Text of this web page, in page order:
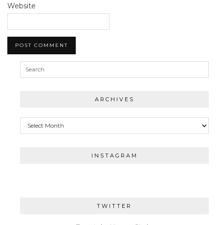
Website
ARCHIVES
Archives
INSTAGRAM
TWITTER